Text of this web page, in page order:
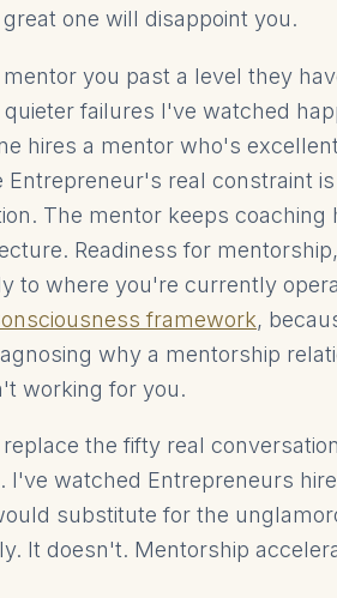
one will disappoint you.
you past a level they
quieter failures I've watched
hires a mentor who's
Entrepreneur's real constraint
The mentor keeps
Readiness for
to where you're currently
framework,
why a mentorship
working for you.
the fifty real
I've watched Entrepreneurs
substitute for the
It doesn't. Mentorship